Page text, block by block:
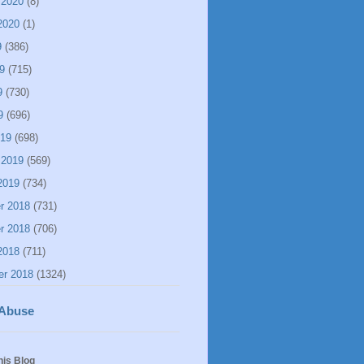
(1)
(386)
(715)
(730)
(696)
(698)
(569)
(734)
2018 (731)
2018 (706)
(711)
2018 (1324)
Blog